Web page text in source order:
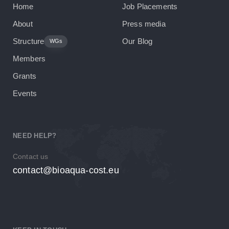
Home
About
Structure
WGs
Members
Grants
Events
Job Placements
Press media
Our Blog
NEED HELP?
Contact us
contact@bioaqua-cost.eu